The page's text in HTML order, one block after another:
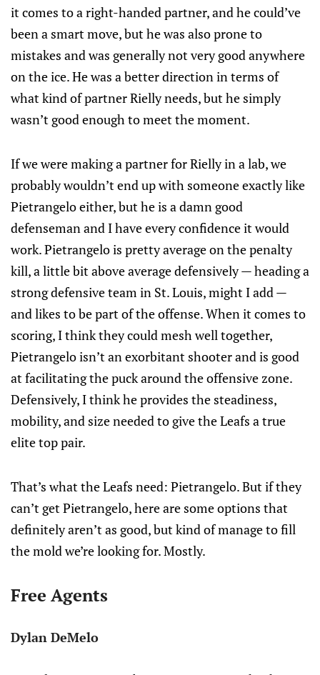
it comes to a right-handed partner, and he could’ve
been a smart move, but he was also prone to
mistakes and was generally not very good anywhere
on the ice. He was a better direction in terms of
what kind of partner Rielly needs, but he simply
wasn’t good enough to meet the moment.
If we were making a partner for Rielly in a lab, we
probably wouldn’t end up with someone exactly like
Pietrangelo either, but he is a damn good
defenseman and I have every confidence it would
work. Pietrangelo is pretty average on the penalty
kill, a little bit above average defensively — heading a
strong defensive team in St. Louis, might I add —
and likes to be part of the offense. When it comes to
scoring, I think they could mesh well together,
Pietrangelo isn’t an exorbitant shooter and is good
at facilitating the puck around the offensive zone.
Defensively, I think he provides the steadiness,
mobility, and size needed to give the Leafs a true
elite top pair.
That’s what the Leafs need: Pietrangelo. But if they
can’t get Pietrangelo, here are some options that
definitely aren’t as good, but kind of manage to fill
the mold we’re looking for. Mostly.
Free Agents
Dylan DeMelo